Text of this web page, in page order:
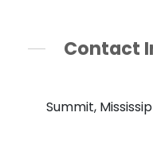
Contact
Summit,